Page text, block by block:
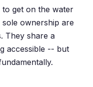
get on the water
ownership are
They share a
accessible -- but